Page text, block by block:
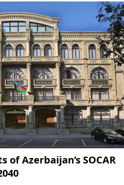
Azerbaijan’s SOCAR